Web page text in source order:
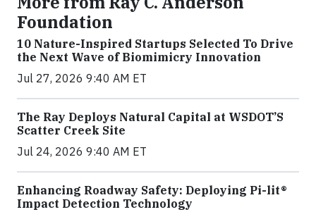
Foundation
10 Nature-Inspired Startups Selected To Drive
the Next Wave of Biomimicry Innovation
Jul 27, 2026 9:40 AM ET
The Ray Deploys Natural Capital at WSDOT’S
Scatter Creek Site
Jul 24, 2026 9:40 AM ET
Enhancing Roadway Safety: Deploying Pi-lit®
Impact Detection Technology